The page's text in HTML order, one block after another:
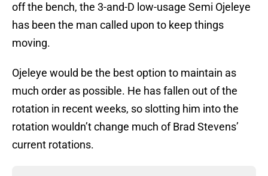
off the bench, the 3-and-D low-usage Semi Ojeleye
has been the man called upon to keep things
moving.
Ojeleye would be the best option to maintain as
much order as possible. He has fallen out of the
rotation in recent weeks, so slotting him into the
rotation wouldn’t change much of Brad Stevens’
current rotations.